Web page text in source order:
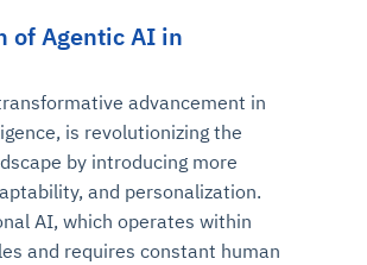
of Agentic AI in
advancement in
is revolutionizing the
by introducing more
and personalization.
AI, which operates within
and requires constant human